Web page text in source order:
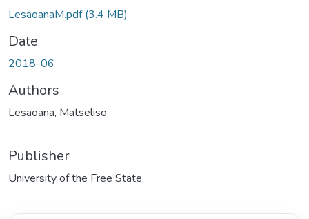
LesaoanaM.pdf(3.4 MB)
Date
2018-06
Authors
Lesaoana, Matseliso
Publisher
University of the Free State